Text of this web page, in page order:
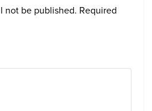
not be published. Required